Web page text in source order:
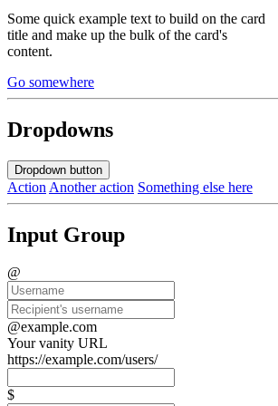
Some quick example text to build on the card
title and make up the bulk of the card's
content.
Go somewhere
Dropdowns
Dropdown button
Action Another action Something else here
Input Group
@
@example.com
Your vanity URL
https://example.com/users/
$